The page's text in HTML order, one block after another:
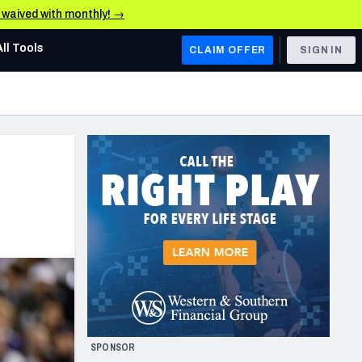
waived with monthly! →
AFC WEST
Los Angeles Chargers
Kansas City Chiefs
Las Vegas Raiders
NFC WEST
San Francisco 49ers
Arizona Cardinals
Los Angeles Rams
& Stats
Tools CLAIM OFFER SIGN IN
SPONSOR